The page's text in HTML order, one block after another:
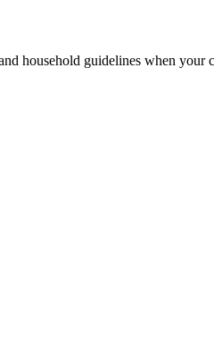
household guidelines when your